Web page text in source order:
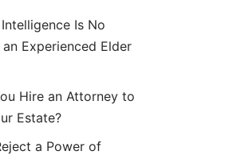
Is No
Experienced Elder
Hire an Attorney to
Estate?
a Power of